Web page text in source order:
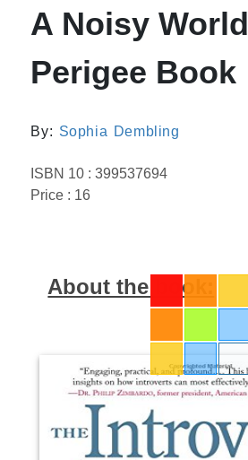
A Noisy World
Perigee Book
By: Sophia Dembling
ISBN 10 : 399537694
Price : 16
About the book: